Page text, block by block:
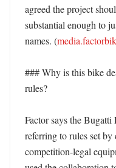
agreed the project
substantial enough to
names. (
### Why is this bike
rules?
Factor says the
referring to rules set
competition-legal